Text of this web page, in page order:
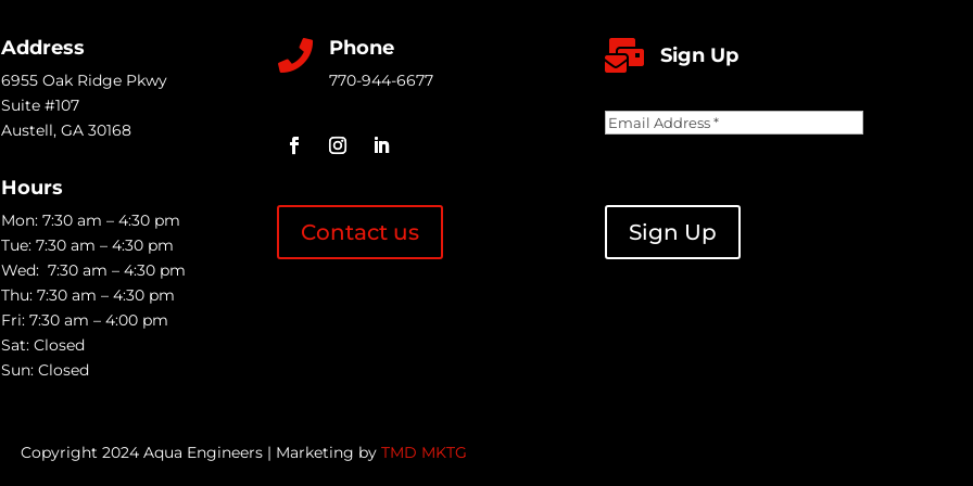
Address
6955 Oak Ridge Pkwy
Suite #107
Austell, GA 30168
Hours
Mon: 7:30 am – 4:30 pm
Tue: 7:30 am – 4:30 pm
Wed: 7:30 am – 4:30 pm
Thu: 7:30 am – 4:30 pm
Fri: 7:30 am – 4:00 pm
Sat: Closed
Sun: Closed
 Phone
770-944-6677
Contact us
 Sign Up
Email
Copyright 2024 Aqua Engineers | Marketing by TMD MKTG